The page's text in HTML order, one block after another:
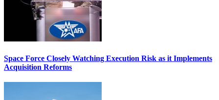
Space Force Closely Watching Execution Risk as it Implements
Acquisition Reforms